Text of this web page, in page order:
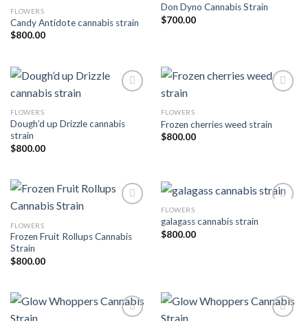
FLOWERS
Candy Antidote cannabis strain
$800.00
Don Dyno Cannabis Strain
$700.00
Add to wishlist
FLOWERS
Dough’d up Drizzle cannabis
strain
$800.00
FLOWERS
Frozen cherries weed strain
$800.00
Add to wishlist
FLOWERS
Frozen Fruit Rollups Cannabis
Strain
$800.00
FLOWERS
galagass cannabis strain
$800.00